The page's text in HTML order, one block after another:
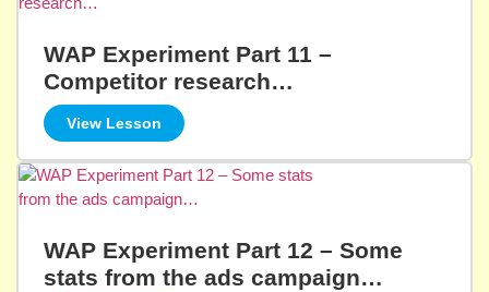
WAP Experiment Part 11 –
Competitor research…
View Lesson
WAP Experiment Part 12 – Some
stats from the ads campaign…